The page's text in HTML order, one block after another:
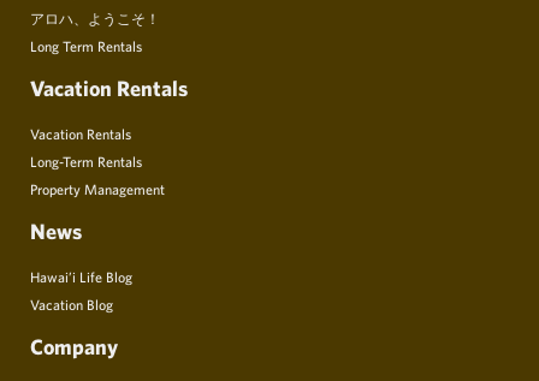
アロハ、ようこそ！
Long Term Rentals
Vacation Rentals
Vacation Rentals
Long-Term Rentals
Property Management
News
Hawai’i Life Blog
Vacation Blog
Company